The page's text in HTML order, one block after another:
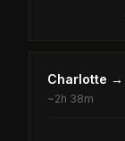
Charlotte →
~2h 38m